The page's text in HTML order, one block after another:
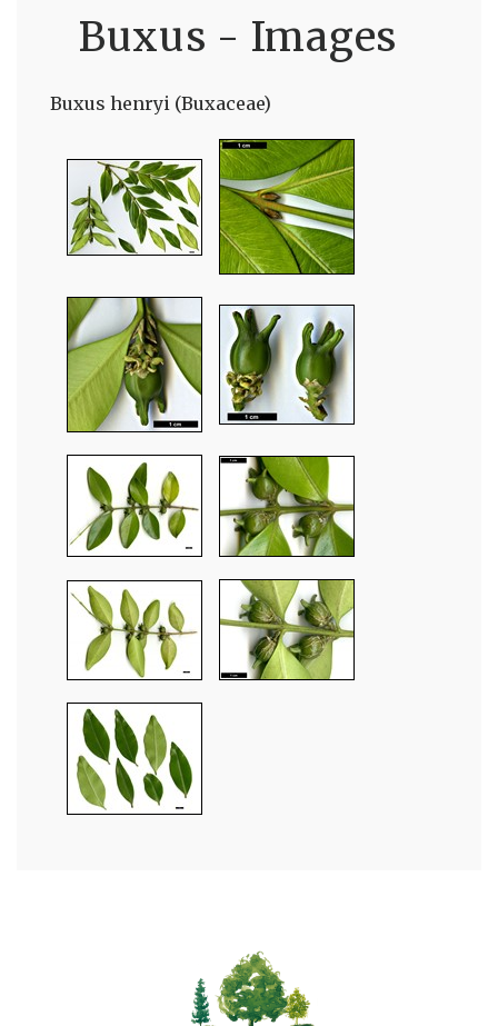
Buxus - Images
Buxus henryi (Buxaceae)